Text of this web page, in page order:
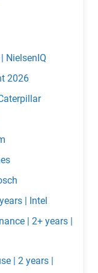
NielsenIQ
2026
| Intel
| 2+ years |
| 2 years |